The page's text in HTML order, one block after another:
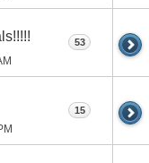
53
15